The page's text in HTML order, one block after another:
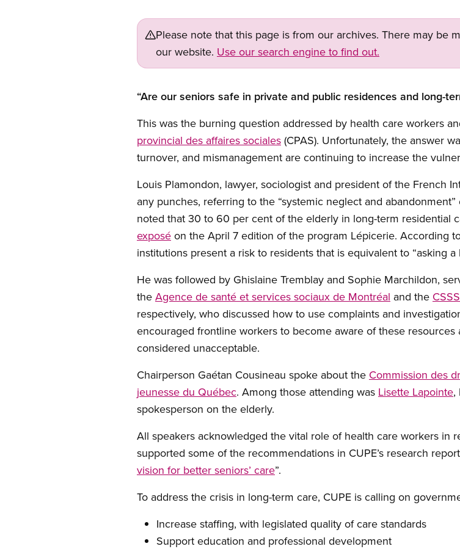
Please note that this page is from our archives. There may be
our website. Use our search engine to find out.
“Are our seniors safe in private and public residences and long-
This was the burning question addressed by health care workers
provincial des affaires sociales (CPAS). Unfortunately, the answer
turnover, and mismanagement are continuing to increase the
Louis Plamondon, lawyer, sociologist and president of the French
any punches, referring to the “systemic neglect and
noted that 30 to 60 per cent of the elderly in long-term residential
exposé on the April 7 edition of the program Lépicerie. According
institutions present a risk to residents that is equivalent to “asking
He was followed by Ghislaine Tremblay and Sophie Marchildon,
the Agence de santé et services sociaux de Montréal and the
respectively, who discussed how to use complaints and
encouraged frontline workers to become aware of these
considered unacceptable.
Chairperson Gaétan Cousineau spoke about the Commission des
jeunesse du Québec. Among those attending was Lisette Lapointe,
spokesperson on the elderly.
All speakers acknowledged the vital role of health care workers in
supported some of the recommendations in CUPE’s research
vision for better seniors’ care”.
To address the crisis in long-term care, CUPE is calling on
Increase staffing, with legislated quality of care standards
Support education and professional development